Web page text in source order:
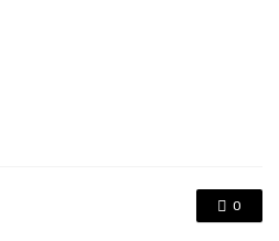
0